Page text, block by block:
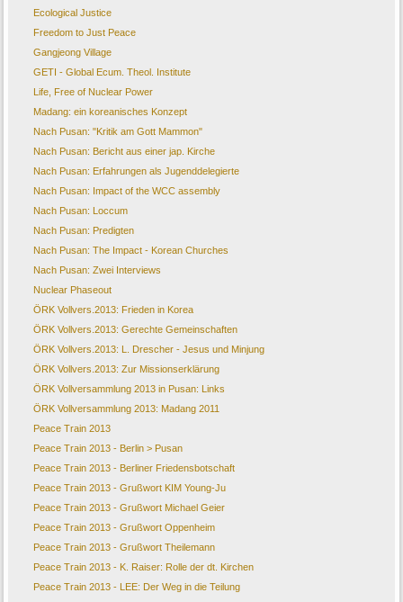
Ecological Justice
Freedom to Just Peace
Gangjeong Village
GETI - Global Ecum. Theol. Institute
Life, Free of Nuclear Power
Madang: ein koreanisches Konzept
Nach Pusan: "Kritik am Gott Mammon"
Nach Pusan: Bericht aus einer jap. Kirche
Nach Pusan: Erfahrungen als Jugenddelegierte
Nach Pusan: Impact of the WCC assembly
Nach Pusan: Loccum
Nach Pusan: Predigten
Nach Pusan: The Impact - Korean Churches
Nach Pusan: Zwei Interviews
Nuclear Phaseout
ÖRK Vollvers.2013: Frieden in Korea
ÖRK Vollvers.2013: Gerechte Gemeinschaften
ÖRK Vollvers.2013: L. Drescher - Jesus und Minjung
ÖRK Vollvers.2013: Zur Missionserklärung
ÖRK Vollversammlung 2013 in Pusan: Links
ÖRK Vollversammlung 2013: Madang 2011
Peace Train 2013
Peace Train 2013 - Berlin > Pusan
Peace Train 2013 - Berliner Friedensbotschaft
Peace Train 2013 - Grußwort KIM Young-Ju
Peace Train 2013 - Grußwort Michael Geier
Peace Train 2013 - Grußwort Oppenheim
Peace Train 2013 - Grußwort Theilemann
Peace Train 2013 - K. Raiser: Rolle der dt. Kirchen
Peace Train 2013 - LEE: Der Weg in die Teilung